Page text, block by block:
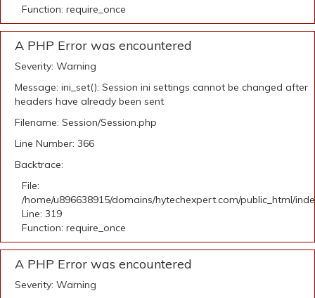
Function: require_once
A PHP Error was encountered
Severity: Warning
Message: ini_set(): Session ini settings cannot be changed after
headers have already been sent
Filename: Session/Session.php
Line Number: 366
Backtrace:
File:
/home/u896638915/domains/hytechexpert.com/public_html/
Line: 319
Function: require_once
A PHP Error was encountered
Severity: Warning